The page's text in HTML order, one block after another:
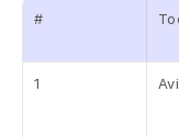
#
1